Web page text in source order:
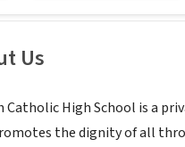
Us
Catholic High School is a
the dignity of all